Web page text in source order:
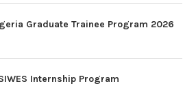
Graduate Trainee Program 2026
Internship Program